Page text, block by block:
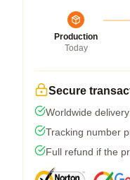
Production
Today
Secure
Worldwide
Tracking number
Full refund if the